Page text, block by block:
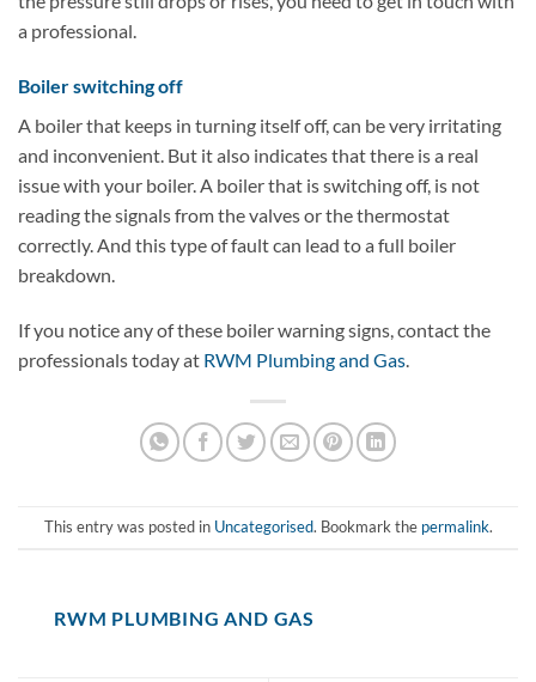
a professional.
Boiler switching off
A boiler that keeps in turning itself off, can be very irritating
and inconvenient. But it also indicates that there is a real
issue with your boiler. A boiler that is switching off, is not
reading the signals from the valves or the thermostat
correctly. And this type of fault can lead to a full boiler
breakdown.
If you notice any of these boiler warning signs, contact the
professionals today at RWM Plumbing and Gas.
This entry was posted in Uncategorised. Bookmark the permalink.
RWM PLUMBING AND GAS